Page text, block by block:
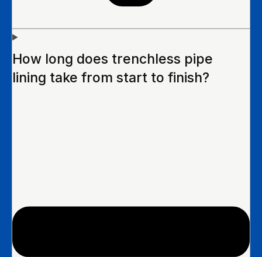
How long does trenchless pipe
lining take from start to finish?